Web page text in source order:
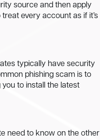
source and then apply
every account as if it’s
typically have security
phishing scam is to
to install the latest
need to know on the other